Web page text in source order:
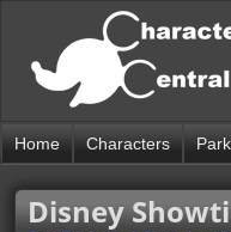
Home Characters
Disney